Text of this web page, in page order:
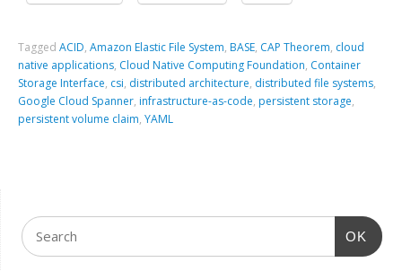
TaggedACID,Amazon Elastic File System, BASE, CAP Theorem, cloud
native applications, Cloud Native Computing Foundation, Container
Storage Interface, csi, distributed architecture, distributed file systems,
Google Cloud Spanner, infrastructure-as-code, persistent storage,
persistent volume claim,YAML
OK